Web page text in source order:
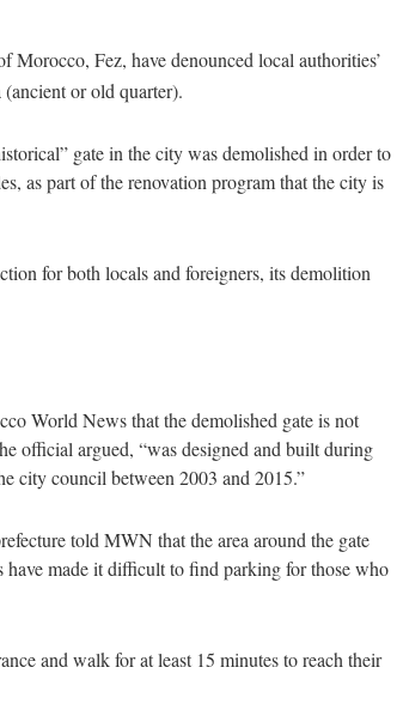
Fez, have denounced local authorities’
or old quarter).
gate in the city was demolished in order to
as part of the renovation program that the city is
for both locals and foreigners, its demolition
World News that the demolished gate is not
official argued, “was designed and built during
city council between 2003 and 2015.”
told MWN that the area around the gate
have made it difficult to find parking for those who
and walk for at least 15 minutes to reach their